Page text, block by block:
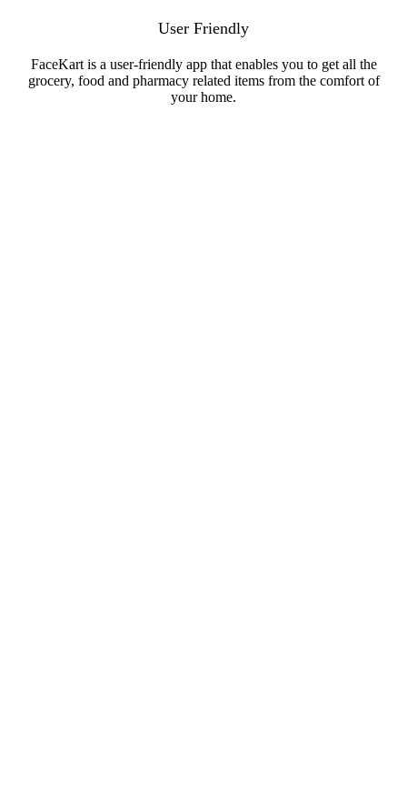
User Friendly
FaceKart is a user-friendly app that enables you to get all the
grocery, food and pharmacy related items from the comfort of
your home.